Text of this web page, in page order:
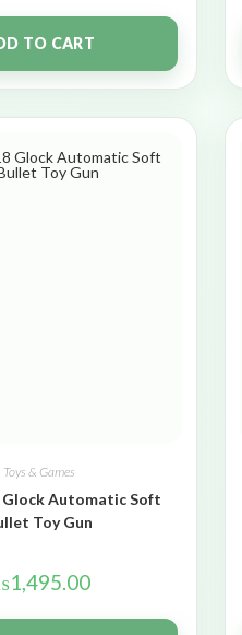
TO CART
Toys & Games
Glock Automatic Soft
Toy Gun
1,495.00